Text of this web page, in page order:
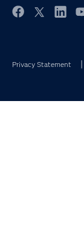
Privacy Statement